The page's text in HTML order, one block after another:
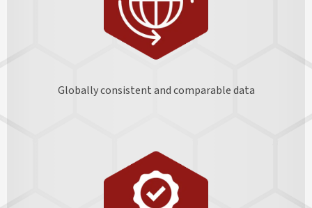
Globally consistent and comparable data